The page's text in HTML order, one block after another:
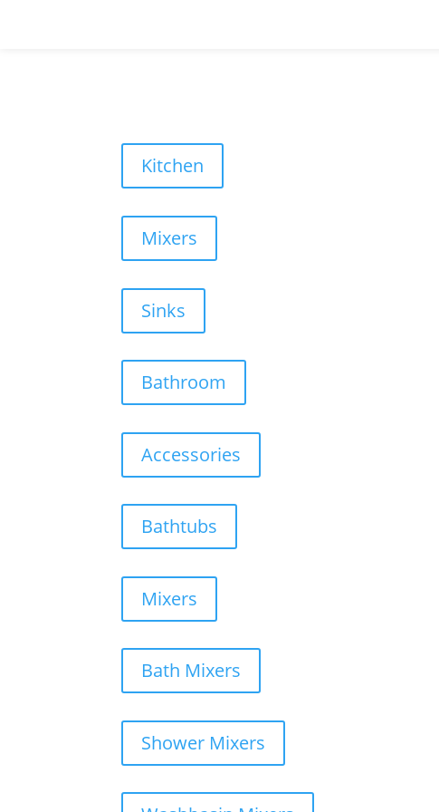
Kitchen
Mixers
Sinks
Bathroom
Accessories
Bathtubs
Mixers
Bath Mixers
Shower Mixers